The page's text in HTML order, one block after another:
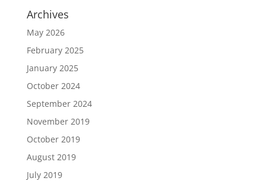
Archives
May 2026
February 2025
January 2025
October 2024
September 2024
November 2019
October 2019
August 2019
July 2019